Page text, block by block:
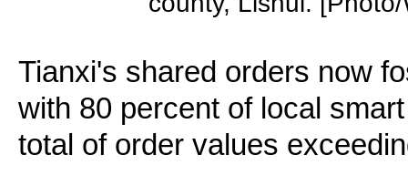
Tianxi's shared orders now
with 80 percent of local
total of order values